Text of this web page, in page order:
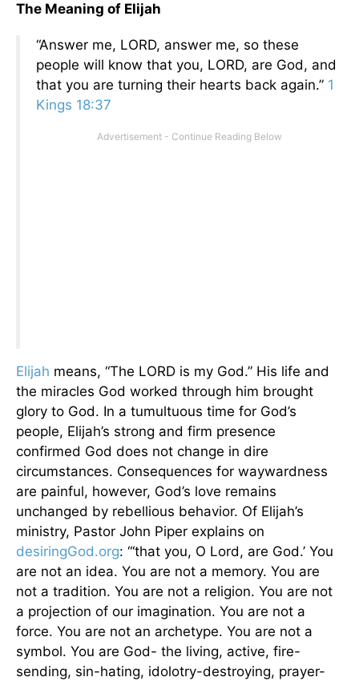
The Meaning of Elijah
“Answer me, LORD, answer me, so these
people will know that you, LORD, are God, and
that you are turning their hearts back again.” 1
Kings 18:37
Elijah means, “The LORD is my God.” His life and
the miracles God worked through him brought
glory to God. In a tumultuous time for God’s
people, Elijah’s strong and firm presence
confirmed God does not change in dire
circumstances. Consequences for waywardness
are painful, however, God’s love remains
unchanged by rebellious behavior. Of Elijah’s
ministry, Pastor John Piper explains on
desiringGod.org: “‘that you, O Lord, are God.’ You
are not an idea. You are not a memory. You are
not a tradition. You are not a religion. You are not
a projection of our imagination. You are not a
force. You are not an archetype. You are not a
symbol. You are God- the living, active, fire-
sending, sin-hating, idolotry-destroying, prayer-